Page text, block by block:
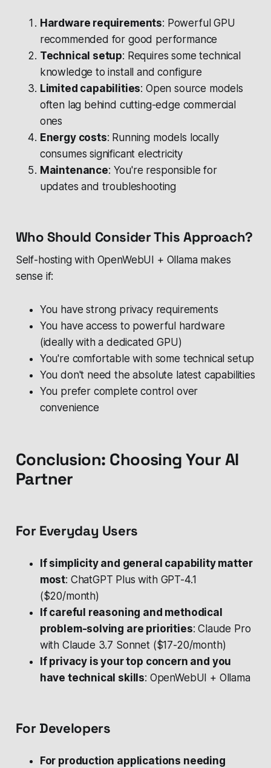
Hardware requirements: Powerful GPU
recommended for good performance
Technical setup: Requires some technical
knowledge to install and configure
Limited capabilities: Open source models
often lag behind cutting-edge commercial
ones
Energy costs: Running models locally
consumes significant electricity
Maintenance: You're responsible for
updates and troubleshooting
Who Should Consider This Approach?
Self-hosting with OpenWebUI + Ollama makes
sense if:
You have strong privacy requirements
You have access to powerful hardware
(ideally with a dedicated GPU)
You're comfortable with some technical setup
You don't need the absolute latest capabilities
You prefer complete control over
convenience
Conclusion: Choosing Your AI
Partner
For Everyday Users
If simplicity and general capability matter
most: ChatGPT Plus with GPT-4.1
($20/month)
If careful reasoning and methodical
problem-solving are priorities: Claude Pro
with Claude 3.7 Sonnet ($17-20/month)
If privacy is your top concern and you
have technical skills: OpenWebUI + Ollama
For Developers
For production applications needing